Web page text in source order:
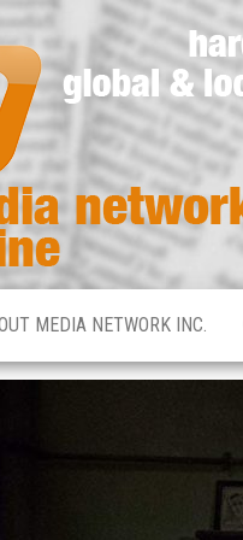
MEDIA NETWORK INC.